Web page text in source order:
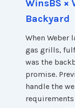
WinsBS ×
Backyard
When Weber
gas grills,
was the
promise.
handle the